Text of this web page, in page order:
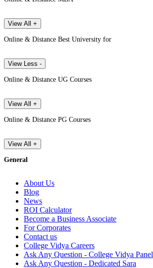
View All +
Online & Distance Best University for
View Less -
Online & Distance UG Courses
View All +
Online & Distance PG Courses
View All +
General
About Us
Blog
News
ROI Calculator
Become a Business Associate
For Corporates
Contact us
College Vidya Careers
Ask Any Question - College Vidya Panel
Ask Any Question - Dedicated Sara